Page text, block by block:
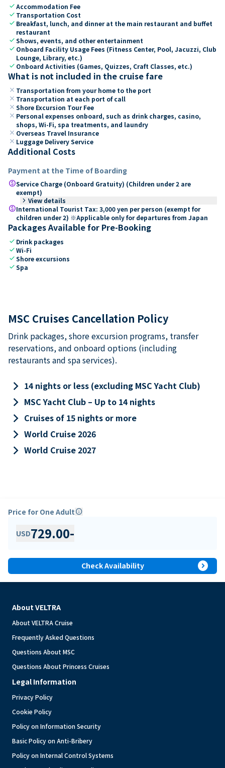
checkAccommodation Fee
check Transportation Cost
check Breakfast, lunch, and dinner at the main restaurant and buffet
restaurant
checkShows, events, and other entertainment
check Onboard Facility Usage Fees (Fitness Center, Pool, Jacuzzi, Club
Lounge, Library, etc.)
check Onboard Activities (Games, Quizzes, Craft Classes, etc.)
What is not included in the cruise fare
close Transportation from your home to the port
close Transportation at each port of call
close Shore Excursion Tour Fee
close Personal expenses onboard, such as drink charges, casino,
shops, Wi-Fi, spa treatments, and laundry
close Overseas Travel Insurance
close Luggage Delivery Service
Additional Costs
Payment at the Time of Boarding
paidService Charge (Onboard Gratuity) (Children under 2 are
exempt)
keyboard_arrow_right View details
paidInternational Tourist Tax: 3,000 yen per person (exempt for
children under 2) ※Applicable only for departures from Japan
Packages Available for Pre-Booking
check Drink packages
checkWi-Fi
checkShore excursions
checkSpa
MSC Cruises Cancellation Policy
Drink packages, shore excursion programs, transfer
reservations, and onboard options (including
restaurants and spa services).
keyboard_arrow_right 14 nights or less (excluding MSC Yacht Club)
keyboard_arrow_right MSC Yacht Club – Up to 14 nights
keyboard_arrow_right Cruises of 15 nights or more
keyboard_arrow_right World Cruise 2026
keyboard_arrow_right World Cruise 2027
Price for One Adultinfo
USD729.00-
Check Availability expand_circle_right
About VELTRA
About VELTRA Cruise
Frequently Asked Questions
Questions About MSC
Questions About Princess Cruises
Legal Information
Privacy Policy
Cookie Policy
Policy on Information Security
Basic Policy on Anti-Bribery
Policy on Internal Control Systems